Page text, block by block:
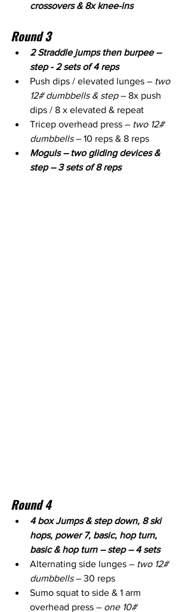
crossovers & 8x knee-ins
Round 3
2 Straddle jumps then burpee –
step - 2 sets of 4 reps
Push dips / elevated lunges – two
12# dumbbells & step – 8x push
dips / 8 x elevated & repeat
Tricep overhead press – two 12#
dumbbells – 10 reps & 8 reps
Moguls – two gliding devices &
step – 3 sets of 8 reps
Round 4
4 box Jumps & step down, 8 ski
hops, power 7, basic, hop turn,
basic & hop turn – step – 4 sets
Alternating side lunges – two 12#
dumbbells – 30 reps
Sumo squat to side & 1 arm
overhead press – one 10#